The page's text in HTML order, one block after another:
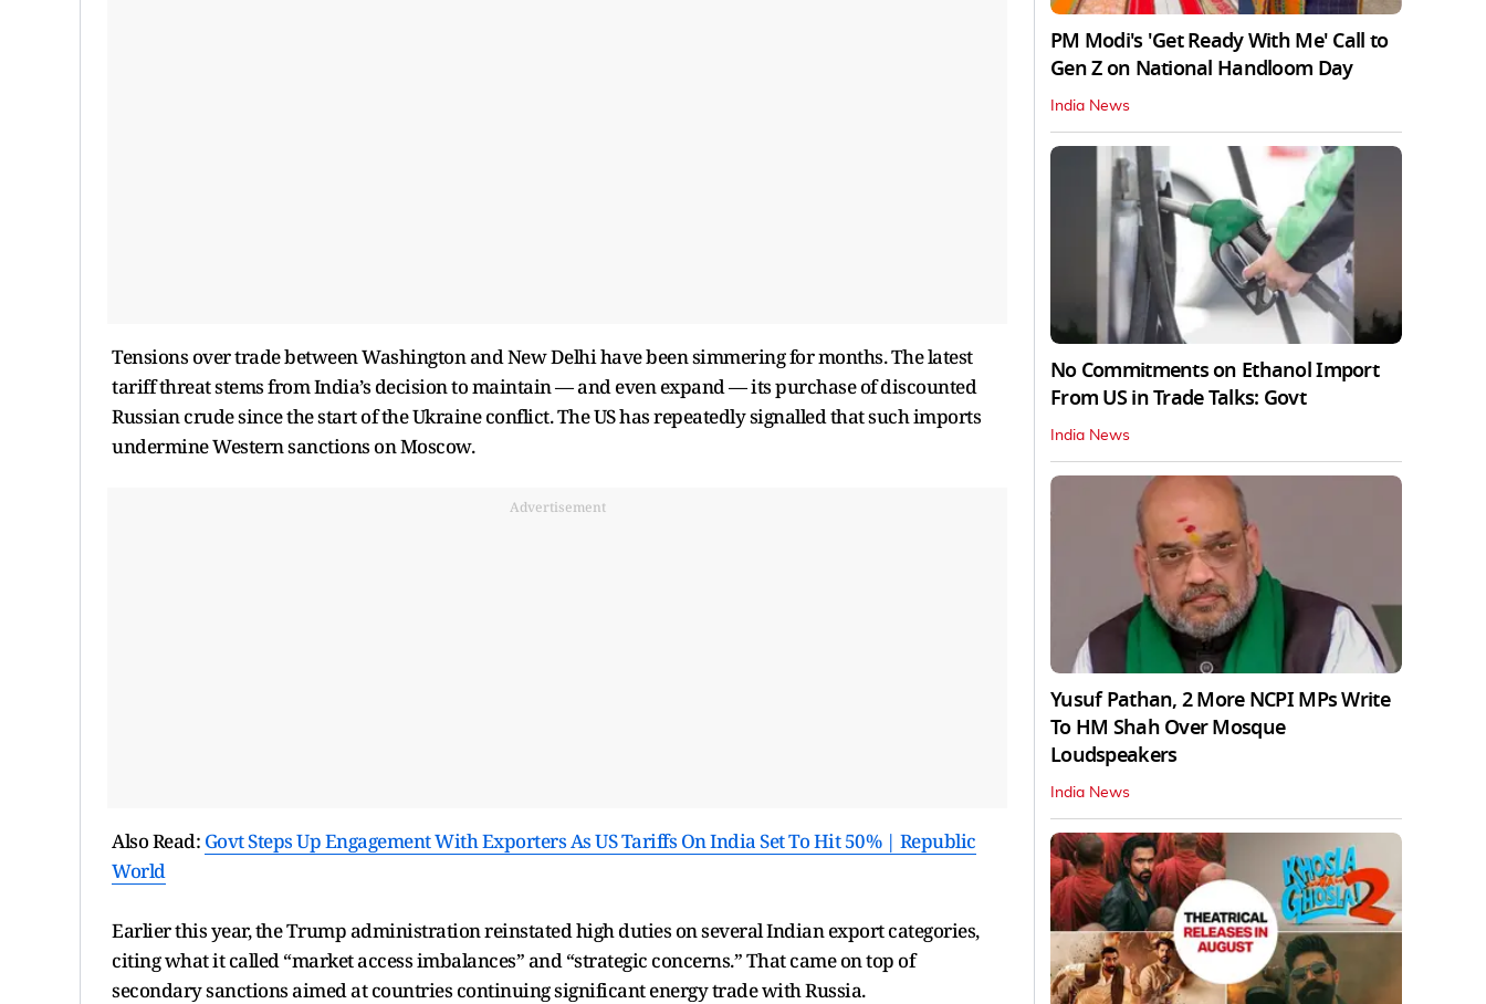
Tensions over trade between Washington and New Delhi have been simmering for months. The latest
tariff threat stems from India’s decision to maintain — and even expand — its purchase of discounted
Russian crude since the start of the Ukraine conflict. The US has repeatedly signalled that such imports
undermine Western sanctions on Moscow.
Advertisement
Also Read: Govt Steps Up Engagement With Exporters As US Tariffs On India Set To Hit 50% | Republic
World
Earlier this year, the Trump administration reinstated high duties on several Indian export categories,
citing what it called “market access imbalances” and “strategic concerns.” That came on top of
secondary sanctions aimed at countries continuing significant energy trade with Russia.
PM Modi's 'Get Ready With Me' Call to
Gen Z on National Handloom Day
India News
No Commitments on Ethanol Import
From US in Trade Talks: Govt
India News
Yusuf Pathan, 2 More NCPI MPs Write
To HM Shah Over Mosque
Loudspeakers
India News